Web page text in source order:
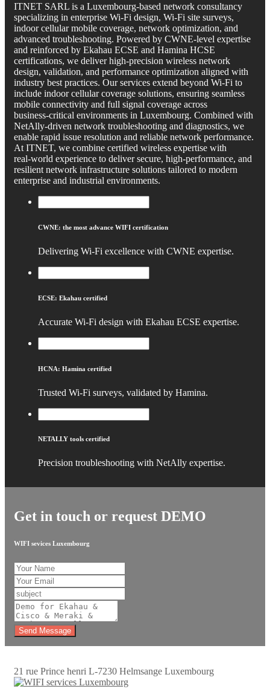
ITNET SARL is a Luxembourg‑based network consultancy
specializing in enterprise Wi‑Fi design, Wi‑Fi site surveys,
indoor cellular mobile coverage, network optimization, and
advanced troubleshooting. Powered by CWNE‑level expertise
and reinforced by Ekahau ECSE and Hamina HCSE
certifications, we deliver high‑precision wireless network
design, validation, and performance optimization aligned with
industry best practices. Our services extend beyond Wi‑Fi to
include indoor cellular coverage solutions, ensuring seamless
mobile connectivity and full signal coverage across
business‑critical environments in Luxembourg. Combined with
NetAlly‑driven network troubleshooting and diagnostics, we
enable rapid issue resolution and reliable network performance.
At ITNET, we combine certified wireless expertise with
real‑world experience to deliver secure, high‑performance, and
resilient network infrastructure solutions tailored to modern
enterprise and industrial environments.
CWNE: the most advance WIFI certification
Delivering Wi‑Fi excellence with CWNE expertise.
ECSE: Ekahau certified
Accurate Wi‑Fi design with Ekahau ECSE expertise.
HCNA: Hamina certified
Trusted Wi‑Fi surveys, validated by Hamina.
NETALLY tools certified
Precision troubleshooting with NetAlly expertise.
Get in touch or request DEMO
WIFI sevices Luxembourg
Send Message
21 rue Prince henri L-7230 Helmsange Luxembourg